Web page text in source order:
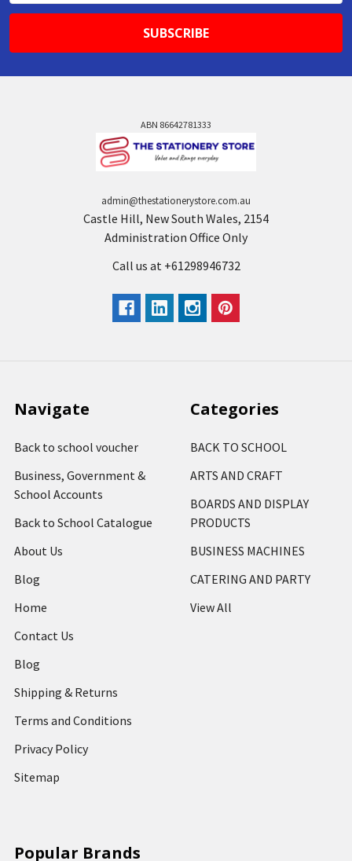
ABN 86642781333
admin@thestationerystore.com.au
Castle Hill, New South Wales, 2154
Administration Office Only
Call us at +61298946732
Navigate
Back to school voucher
Business, Government &
School Accounts
Back to School Catalogue
About Us
Blog
Home
Contact Us
Blog
Shipping & Returns
Terms and Conditions
Privacy Policy
Sitemap
Categories
BACK TO SCHOOL
ARTS AND CRAFT
BOARDS AND DISPLAY
PRODUCTS
BUSINESS MACHINES
CATERING AND PARTY
View All
Popular Brands